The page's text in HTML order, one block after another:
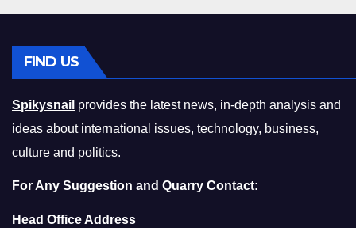
FIND US
Spikysnail provides the latest news, in-depth analysis and
ideas about international issues, technology, business,
culture and politics.
For Any Suggestion and Quarry Contact:
Head Office Address